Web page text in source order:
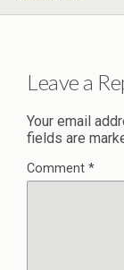
Leave a
Your email
fields are
Comment *